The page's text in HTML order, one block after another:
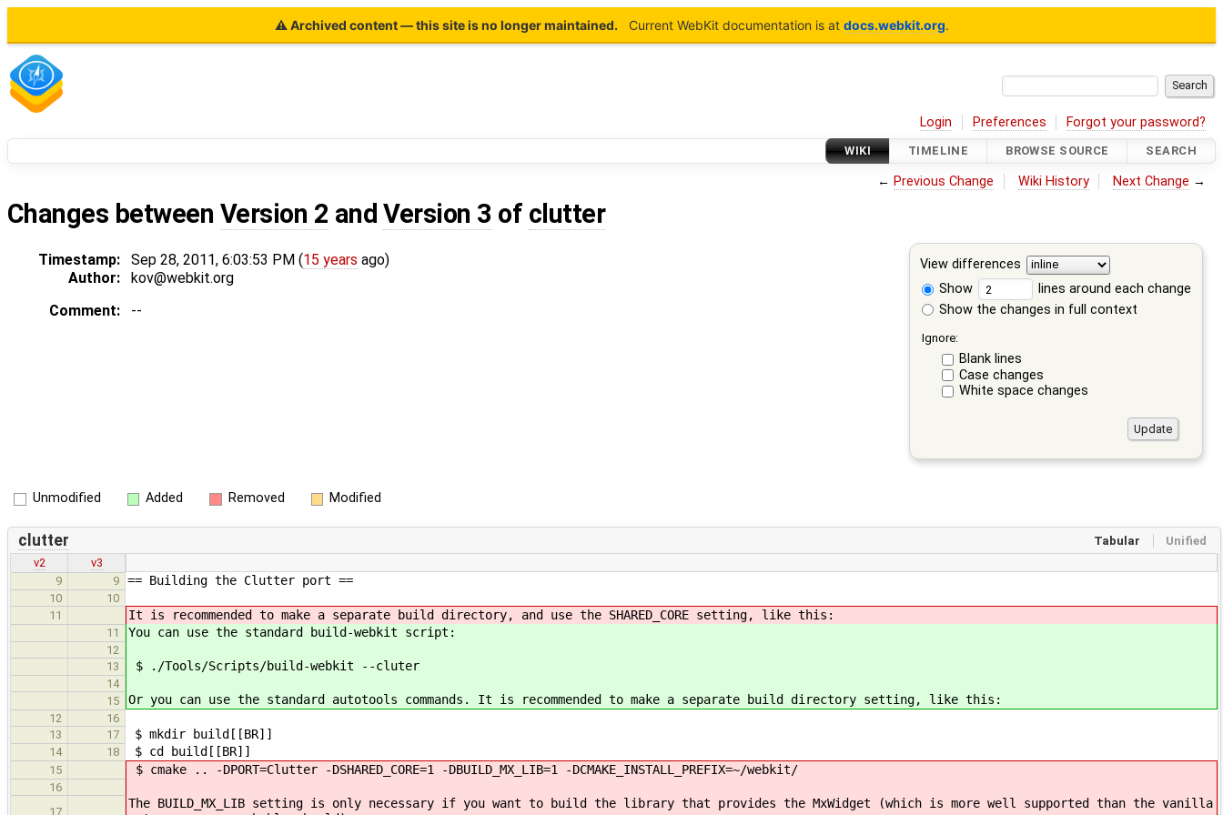
⚠ Archived content — this site is no longer maintained. Current WebKit documentation is at docs.webkit.org.
Login Preferences Forgot your password?
WIKI TIMELINE BROWSE SOURCE SEARCH
← Previous Change Wiki History Next Change →
Changes between Version 2 andVersion 3 of clutter
View differences
Show
lines around each change
Show the changes in full context
Ignore:
Blank lines
Case changes
White space changes
Timestamp: Sep 28, 2011, 6:03:53 PM (15 years ago)
Author:
kov@webkit.org
Comment:
--
Unmodified Added Removed Modified
Tabular Unified
clutter
v2
v3
9
9 == Building the Clutter port ==
10
10
11
It is recommended to make a separate build directory, and use the SHARED_CORE setting, like this:
11 You can use the standard build-webkit script:
12
13
$ ./Tools/Scripts/build-webkit --cluter
14
15
Or you can use the standard autotools commands. It is recommended to make a separate build directory setting, like this:
12
16
13
17 $ mkdir build[[BR]]
14 18 $ cd build[[BR]]
15 $ cmake .. -DPORT=Clutter -DSHARED_CORE=1 -DBUILD_MX_LIB=1 -DCMAKE_INSTALL_PREFIX=~/webkit/
16
17
The BUILD_MX_LIB setting is only necessary if you want to build the library that provides the MxWidget (which is more well supported than the vanilla